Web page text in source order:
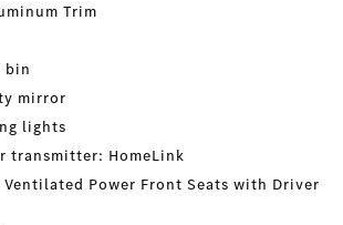
Trim
bin
mirror
lights
transmitter: HomeLink
Ventilated Power Front Seats with Driver